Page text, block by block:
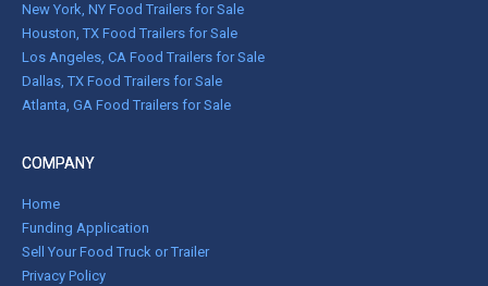
New York, NY Food Trailers for Sale
Houston, TX Food Trailers for Sale
Los Angeles, CA Food Trailers for Sale
Dallas, TX Food Trailers for Sale
Atlanta, GA Food Trailers for Sale
COMPANY
Home
Funding Application
Sell Your Food Truck or Trailer
Privacy Policy